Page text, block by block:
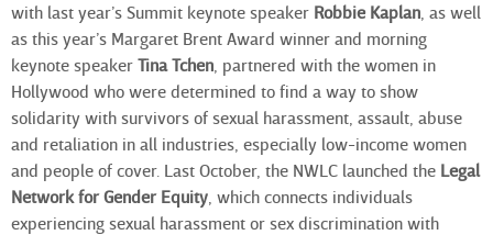
with last year’s Summit keynote speaker Robbie Kaplan, as well
as this year’s Margaret Brent Award winner and morning
keynote speaker Tina Tchen, partnered with the women in
Hollywood who were determined to find a way to show
solidarity with survivors of sexual harassment, assault, abuse
and retaliation in all industries, especially low-income women
and people of cover. Last October, the NWLC launched the Legal
Network for Gender Equity, which connects individuals
experiencing sexual harassment or sex discrimination with